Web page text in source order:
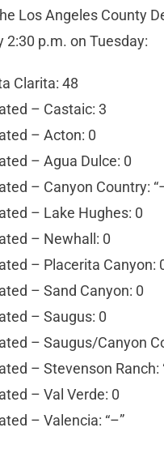
Los Angeles County
2:30 p.m. on Tuesday:
Clarita: 48
– Castaic: 3
– Acton: 0
– Agua Dulce: 0
– Canyon Country:
– Lake Hughes: 0
– Newhall: 0
– Placerita Canyon:
– Sand Canyon: 0
– Saugus: 0
– Saugus/Canyon
– Stevenson Ranch:
– Val Verde: 0
– Valencia: “–”